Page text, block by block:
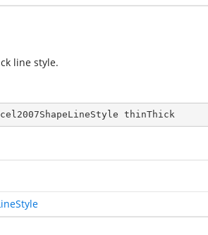
line style.
thinThick